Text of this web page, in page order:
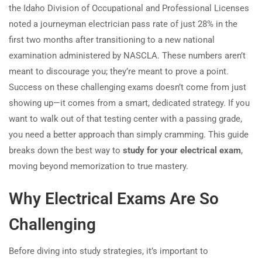
the Idaho Division of Occupational and Professional Licenses
noted a journeyman electrician pass rate of just 28% in the
first two months after transitioning to a new national
examination administered by NASCLA. These numbers aren’t
meant to discourage you; they’re meant to prove a point.
Success on these challenging exams doesn’t come from just
showing up—it comes from a smart, dedicated strategy. If you
want to walk out of that testing center with a passing grade,
you need a better approach than simply cramming. This guide
breaks down the best way to study for your electrical exam,
moving beyond memorization to true mastery.
Why Electrical Exams Are So
Challenging
Before diving into study strategies, it’s important to